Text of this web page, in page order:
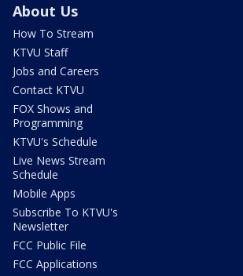
About Us
How To Stream
KTVU Staff
Jobs and Careers
Contact KTVU
FOX Shows and
Programming
KTVU's Schedule
Live News Stream
Schedule
Mobile Apps
Subscribe To KTVU's
Newsletter
FCC Public File
FCC Applications